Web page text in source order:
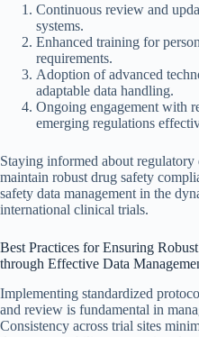
Continuous review and
systems.
Enhanced training for
requirements.
Adoption of advanced
adaptable data handling.
Ongoing engagement with
emerging regulations
Staying informed about
maintain robust drug safety
safety data management in the
international clinical trials.
Best Practices for Ensuring
through Effective Data
Implementing standardized
and review is fundamental in
Consistency across trial sites